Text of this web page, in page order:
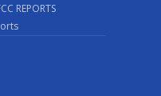
REPORTS